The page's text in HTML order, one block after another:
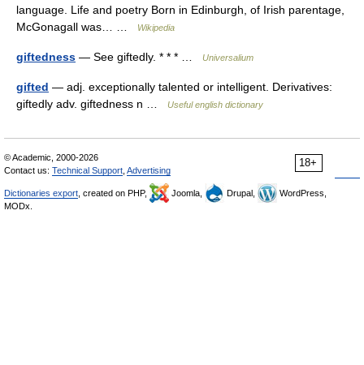
language. Life and poetry Born in Edinburgh, of Irish parentage,
McGonagall was… …
Wikipedia
giftedness — See giftedly. * * * … Universalium
gifted — adj. exceptionally talented or intelligent. Derivatives:
giftedly adv. giftedness n …
Useful english dictionary
18+
© Academic, 2000-2026
Contact us: Technical Support Advertising
Dictionaries export , created on PHP, Joomla, Drupal,
WordPress,
MODx.